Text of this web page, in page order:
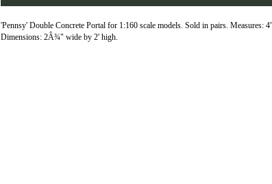
'Pennsy' Double Concrete Portal for 1:160 scale models. Sold in pairs.
Dimensions: 2Â¾" wide by 2' high.